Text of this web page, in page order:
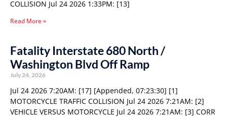
COLLISION Jul 24 2026 1:33PM: [13]
Read More »
Fatality Interstate 680 North /
Washington Blvd Off Ramp
July 24, 2026
Jul 24 2026 7:20AM: [17] [Appended, 07:23:30] [1]
MOTORCYCLE TRAFFIC COLLISION Jul 24 2026 7:21AM: [2]
VEHICLE VERSUS MOTORCYCLE Jul 24 2026 7:21AM: [3] CORR